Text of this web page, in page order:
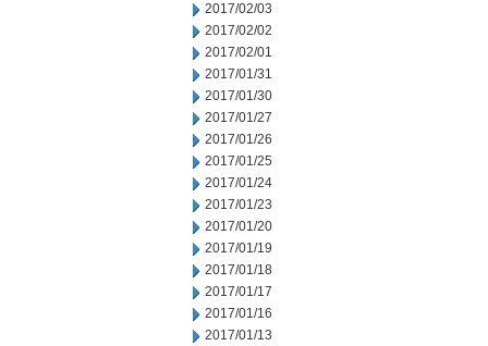
2017/02/03
2017/02/02
2017/02/01
2017/01/31
2017/01/30
2017/01/27
2017/01/26
2017/01/25
2017/01/24
2017/01/23
2017/01/20
2017/01/19
2017/01/18
2017/01/17
2017/01/16
2017/01/13